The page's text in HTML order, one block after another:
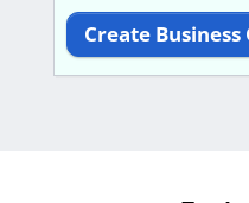
Create